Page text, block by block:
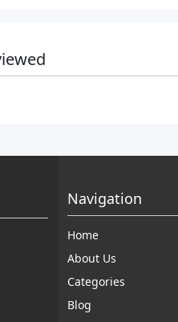
Navigation
Home
About Us
Categories
Blog